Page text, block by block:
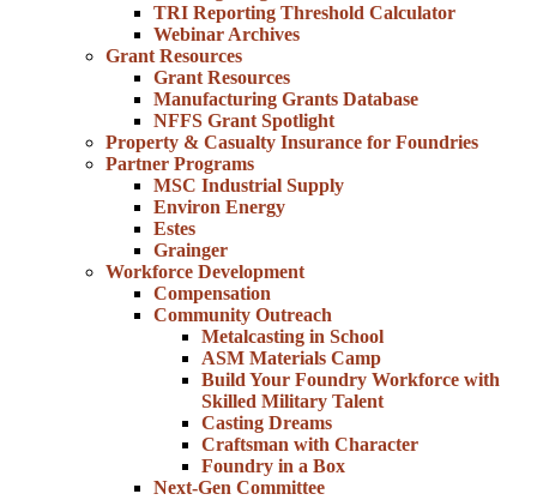
TRI Reporting Threshold Calculator
Webinar Archives
Grant Resources
Grant Resources
Manufacturing Grants Database
NFFS Grant Spotlight
Property & Casualty Insurance for Foundries
Partner Programs
MSC Industrial Supply
Environ Energy
Estes
Grainger
Workforce Development
Compensation
Community Outreach
Metalcasting in School
ASM Materials Camp
Build Your Foundry Workforce with
Skilled Military Talent
Casting Dreams
Craftsman with Character
Foundry in a Box
Next-Gen Committee